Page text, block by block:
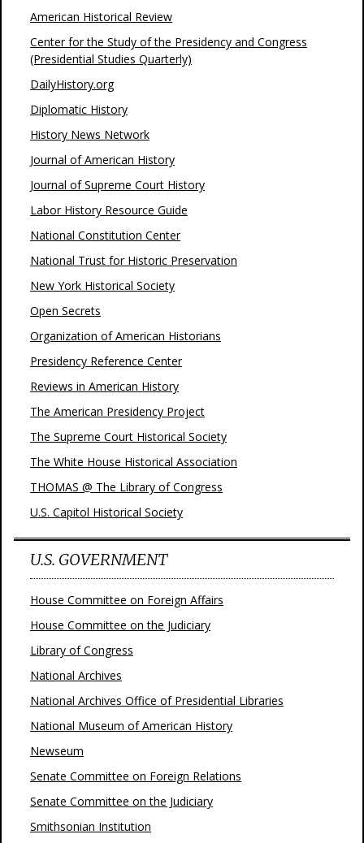
American Historical Review
Center for the Study of the Presidency and Congress
(Presidential Studies Quarterly)
DailyHistory.org
Diplomatic History
History News Network
Journal of American History
Journal of Supreme Court History
Labor History Resource Guide
National Constitution Center
National Trust for Historic Preservation
New York Historical Society
Open Secrets
Organization of American Historians
Presidency Reference Center
Reviews in American History
The American Presidency Project
The Supreme Court Historical Society
The White House Historical Association
THOMAS @ The Library of Congress
U.S. Capitol Historical Society
U.S. GOVERNMENT
House Committee on Foreign Affairs
House Committee on the Judiciary
Library of Congress
National Archives
National Archives Office of Presidential Libraries
National Museum of American History
Newseum
Senate Committee on Foreign Relations
Senate Committee on the Judiciary
Smithsonian Institution